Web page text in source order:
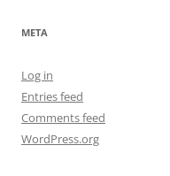
META
Log in
Entries feed
Comments feed
WordPress.org